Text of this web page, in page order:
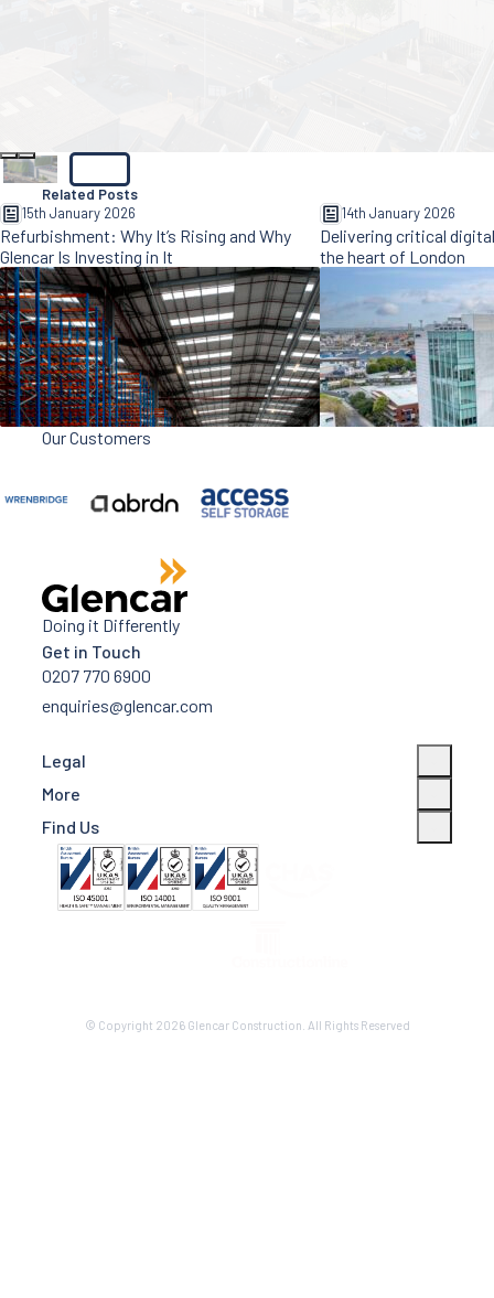
Related Posts
15th January 2026
Refurbishment: Why It’s Rising and Why
Glencar Is Investing in It
14th January 2026
Delivering critical
the heart of London
Our Customers
Doing it Differently
Get in Touch
0207 770 6900
enquiries@glencar.com
Legal
More
Find Us
© Copyright 2026 Glencar Construction. All Rights Reserved